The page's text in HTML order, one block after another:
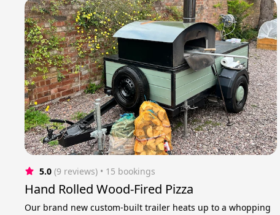
5.0 (9 reviews) • 15 bookings
Hand Rolled Wood-Fired Pizza
Our brand new custom-built trailer heats up to a whopping